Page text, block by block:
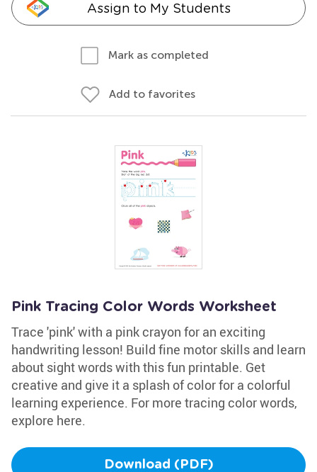
Assign to My Students
Mark as completed
Add to favorites
Pink Tracing Color Words Worksheet
Trace 'pink' with a pink crayon for an exciting
handwriting lesson! Build fine motor skills and learn
about sight words with this fun printable. Get
creative and give it a splash of color for a colorful
learning experience. For more tracing color words,
explore here.
Download (PDF)